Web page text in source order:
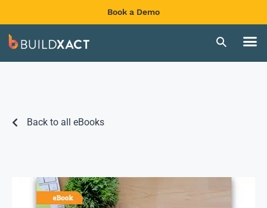
Book a Demo
Back to all eBooks